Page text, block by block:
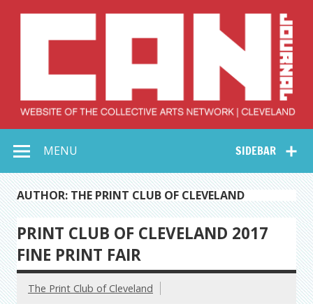
Collective Arts
Network –
CAN Journal
SIDEBAR
MENU
AUTHOR: THE PRINT CLUB OF CLEVELAND
PRINT CLUB OF CLEVELAND 2017
FINE PRINT FAIR
The Print Club of Cleveland